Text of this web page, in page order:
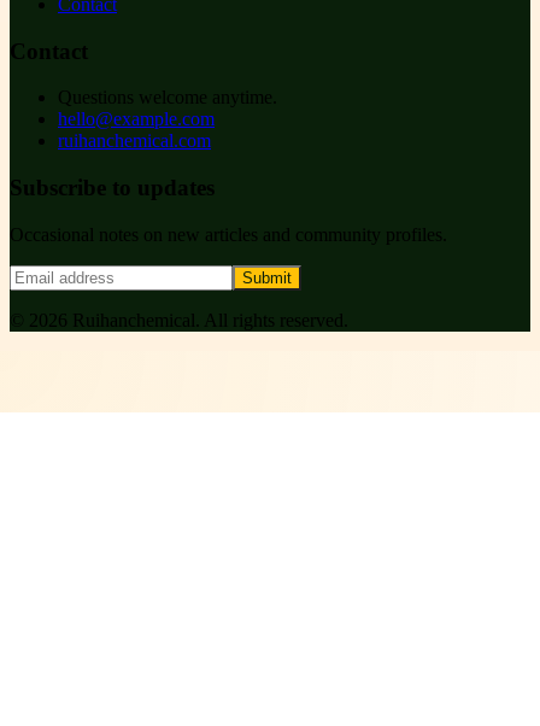
Contact
Contact
Questions welcome anytime.
hello@example.com
ruihanchemical.com
Subscribe to updates
Occasional notes on new articles and community profiles.
Submit
© 2026 Ruihanchemical . All rights reserved.